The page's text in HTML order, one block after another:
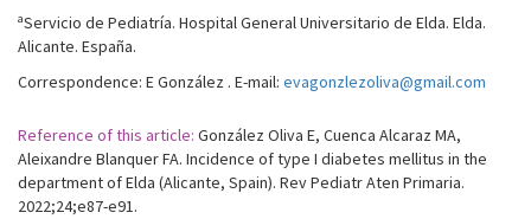
aServicio de Pediatría. Hospital General Universitario de Elda. Elda.
Alicante. España.
Correspondence: E González . E-mail: evagonzlezoliva@gmail.com
Reference of this article: González Oliva E, Cuenca Alcaraz MA,
Aleixandre Blanquer FA. Incidence of type I diabetes mellitus in the
department of Elda (Alicante, Spain). Rev Pediatr Aten Primaria.
2022;24;e87-e91.